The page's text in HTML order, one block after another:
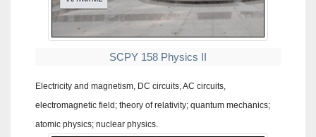
SCPY 158 Physics II
Electricity and magnetism, DC circuits, AC circuits,
electromagnetic field; theory of relativity; quantum mechanics;
atomic physics; nuclear physics.